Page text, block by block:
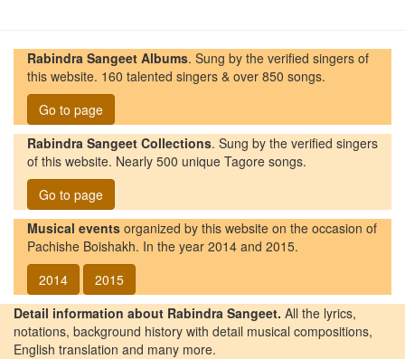
Rabindra Sangeet Albums. Sung by the verified singers of
this website. 160 talented singers & over 850 songs.
Go to page
Rabindra Sangeet Collections. Sung by the verified singers
of this website. Nearly 500 unique Tagore songs.
Go to page
Musical events organized by this website on the occasion of
Pachishe Boishakh. In the year 2014 and 2015.
2014
2015
Detail information about Rabindra Sangeet. All the lyrics,
notations, background history with detail musical compositions,
English translation and many more.